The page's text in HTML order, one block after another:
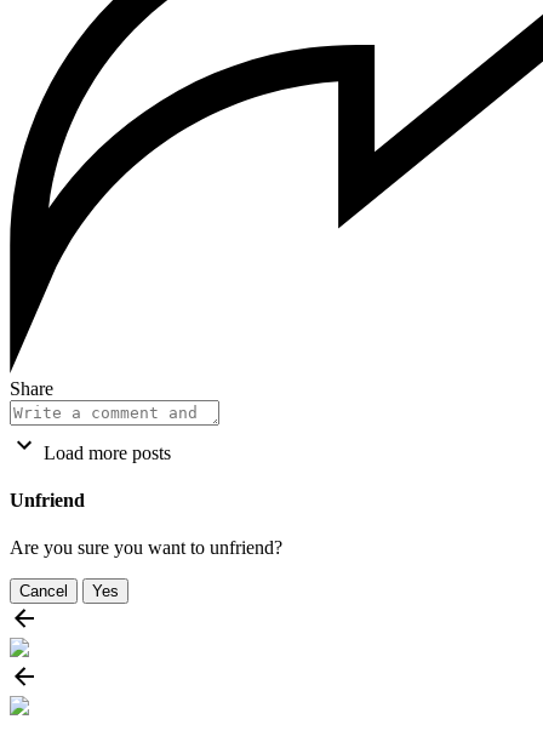
Share
Load more posts
Unfriend
Are you sure you want to unfriend?
Cancel Yes